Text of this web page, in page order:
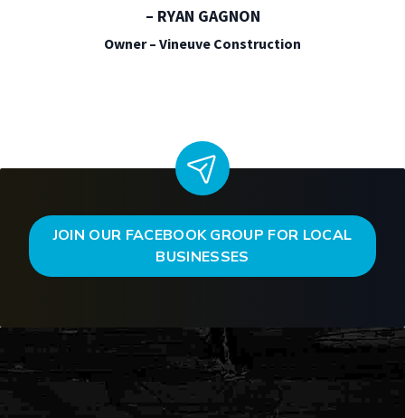
– RYAN GAGNON
Owner – Vineuve Construction
JOIN OUR FACEBOOK GROUP FOR LOCAL
BUSINESSES